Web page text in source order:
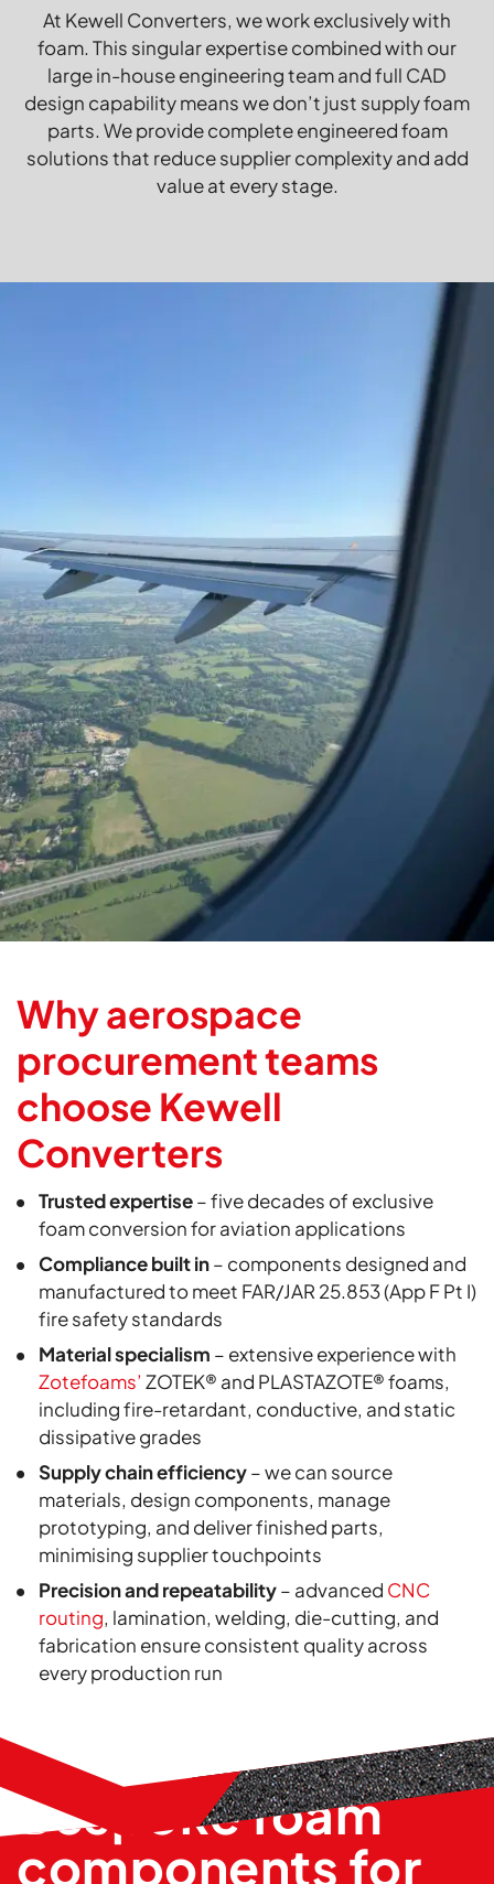
At Kewell Converters, we work exclusively with
foam. This singular expertise combined with our
large in-house engineering team and full CAD
design capability means we don’t just supply foam
parts. We provide complete engineered foam
solutions that reduce supplier complexity and add
value at every stage.
Why aerospace
procurement teams
choose Kewell
Converters
Trusted expertise– five decades of exclusive
foam conversion for aviation applications
Compliance built in– components designed and
manufactured to meet FAR/JAR 25.853 (App F Pt I)
fire safety standards
Material specialism – extensive experience with
Zotefoams’ ZOTEK® and PLASTAZOTE® foams,
including fire-retardant, conductive, and static
dissipative grades
Supply chain efficiency– we can source
materials, design components, manage
prototyping, and deliver finished parts,
minimising supplier touchpoints
Precision and repeatability– advanced CNC
routing, lamination, welding, die-cutting, and
fabrication ensure consistent quality across
every production run
Bespoke foam
components for